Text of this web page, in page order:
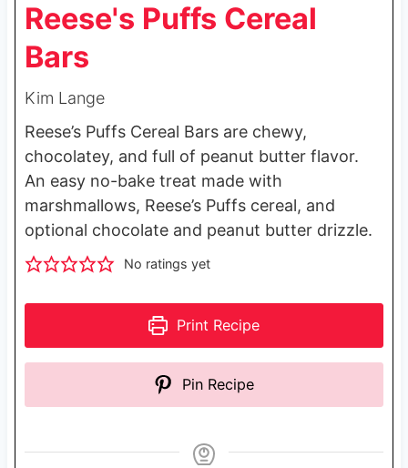
Reese's Puffs Cereal
Bars
Kim Lange
Reese’s Puffs Cereal Bars are chewy,
chocolatey, and full of peanut butter flavor.
An easy no-bake treat made with
marshmallows, Reese’s Puffs cereal, and
optional chocolate and peanut butter drizzle.
No ratings yet
Print Recipe
Pin Recipe